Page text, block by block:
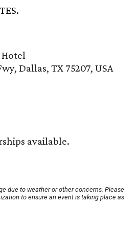
Hotel
Dallas, TX 75207, USA
available.
due to weather or other concerns. Please
to ensure an event is taking place as